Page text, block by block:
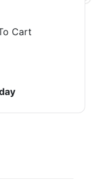
Cart